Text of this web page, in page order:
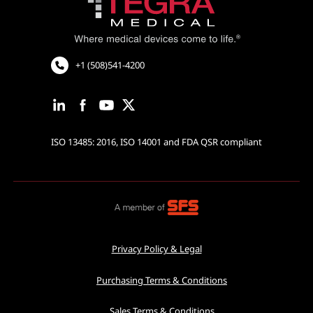
+1 (508)541-4200
ISO 13485: 2016, ISO 14001 and FDA QSR compliant
Cardiovascular and Neurology
Cardiac Rhythm Management
Privacy Policy & Legal
Purchasing Terms & Conditions